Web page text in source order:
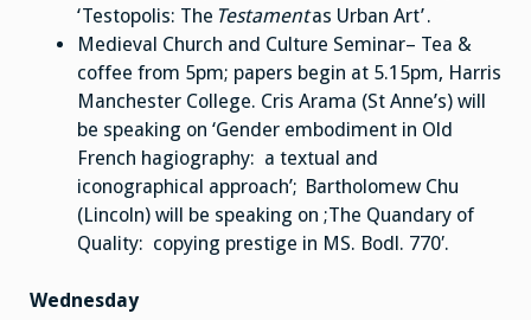
‘Testopolis: The Testamentas Urban Art’ .
Medieval Church and Culture Seminar– Tea &
coffee from 5pm; papers begin at 5.15pm, Harris
Manchester College. Cris Arama (St Anne’s) will
be speaking on ‘Gender embodiment in Old
French hagiography: a textual and
iconographical approach’; Bartholomew Chu
(Lincoln) will be speaking on ;The Quandary of
Quality: copying prestige in MS. Bodl. 770′.
Wednesday